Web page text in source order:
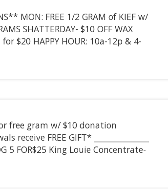
MON: FREE 1/2 GRAM of KIEF w/
SHATTERDAY- $10 OFF WAX
$20 HAPPY HOUR: 10a-12p & 4-
free gram w/ $10 donation
receive FREE GIFT* ______________
5 FOR$25 King Louie Concentrate-